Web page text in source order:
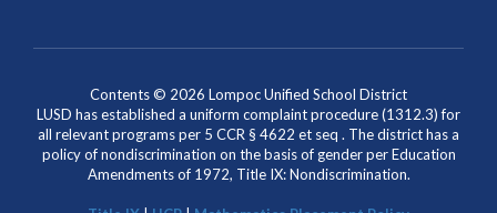
Contents © 2026 Lompoc Unified School District
LUSD has established a uniform complaint procedure (1312.3) for
all relevant programs per 5 CCR § 4622 et seq . The district has a
policy of nondiscrimination on the basis of gender per Education
Amendments of 1972, Title IX: Nondiscrimination.